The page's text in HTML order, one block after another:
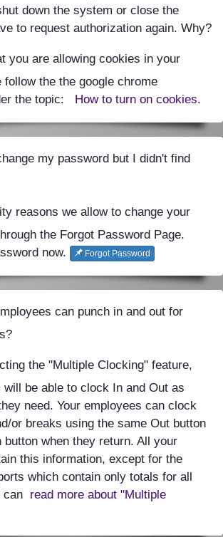
down the system or close the
to request authorization again. Why?
you are allowing cookies in your
follow the the google chrome
the topic:
How to turn on cookies.
my password but I didn't find
reasons we allow to change your
the Forgot Password Page.
now.
Forgot Password
can punch in and out for
the "Multiple Clocking" feature,
will be able to clock In and Out as
need. Your employees can clock
or breaks using the same Out button
button when they return. All your
this information, except for the
which contain only totals for all
can read more about "Multiple